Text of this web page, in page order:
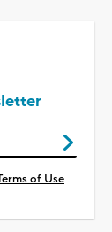
of Use